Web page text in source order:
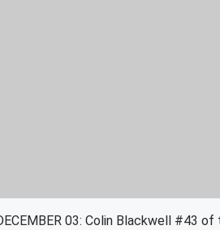
03: Colin Blackwell #43